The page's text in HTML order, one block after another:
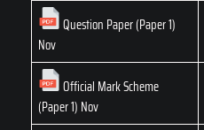
Question Paper (Paper 1)
Nov
Official Mark Scheme
(Paper 1) Nov